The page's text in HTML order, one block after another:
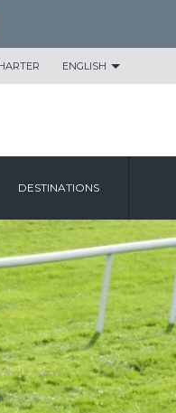
ENGLISH
DESTINATIONS